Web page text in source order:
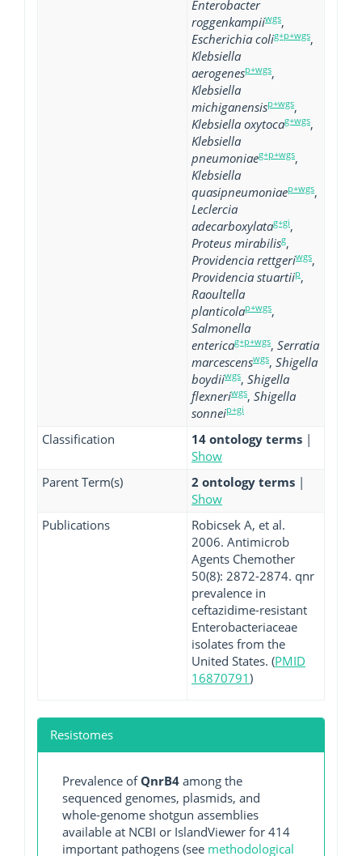
Enterobacter
roggenkampiiwgs,
Escherichia colig+p+wgs,
Klebsiella
aerogenesp+wgs,
Klebsiella
michiganensisp+wgs,
Klebsiella oxytocag+wgs,
Klebsiella
pneumoniaeg+p+wgs,
Klebsiella
quasipneumoniaep+wgs,
Leclercia
adecarboxylatag+gi,
Proteus mirabilisg,
Providencia rettgeriwgs,
Providencia stuartiip,
Raoultella
planticolap+wgs,
Salmonella
entericag+p+wgs, Serratia
marcescenswgs, Shigella
boydiiwgs, Shigella
flexneriwgs, Shigella
sonneip+gi
Classification 14 ontology terms |
Show
Parent Term(s)
2 ontology terms |
Show
Publications
Robicsek A, et al.
2006. Antimicrob
Agents Chemother
50(8): 2872-2874. qnr
prevalence in
ceftazidime-resistant
Enterobacteriaceae
isolates from the
United States. (PMID
16870791)
Resistomes
Prevalence ofQnrB4 among the
sequenced genomes, plasmids, and
whole-genome shotgun assemblies
available at NCBI or IslandViewer for 414
important pathogens (see methodological